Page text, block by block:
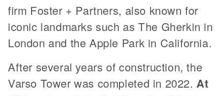
firm Foster + Partners, also known for
iconic landmarks such as The Gherkin in
London and the Apple Park in California.
After several years of construction, the
Varso Tower was completed in 2022. At